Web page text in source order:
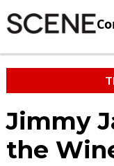
Jimmy
the